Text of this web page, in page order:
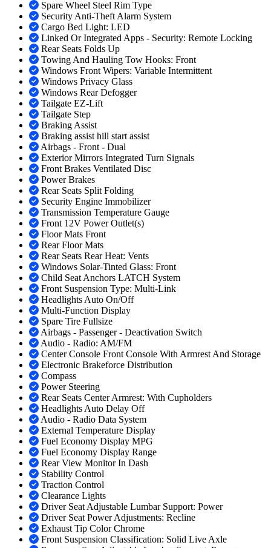
Spare Wheel Steel Rim Type
Security Anti-Theft Alarm System
Cargo Bed Light: LED
Linked Or Integrated Apps - Security: Remote Locking
Rear Seats Folds Up
Towing And Hauling Tow Hooks: Front
Windows Front Wipers: Variable Intermittent
Windows Privacy Glass
Windows Rear Defogger
Tailgate EZ-Lift
Tailgate Step
Braking Assist
Braking assist hill start assist
Airbags - Front - Dual
Exterior Mirrors Integrated Turn Signals
Front Brakes Ventilated Disc
Power Brakes
Rear Seats Split Folding
Security Engine Immobilizer
Transmission Temperature Gauge
Front 12V Power Outlet(s)
Floor Mats Front
Rear Floor Mats
Rear Seats Rear Heat: Vents
Windows Solar-Tinted Glass: Front
Child Seat Anchors LATCH System
Front Suspension Type: Multi-Link
Headlights Auto On/Off
Multi-Function Display
Spare Tire Fullsize
Airbags - Passenger - Deactivation Switch
Audio - Radio: AM/FM
Center Console Front Console With Armrest And Storage
Electronic Brakeforce Distribution
Compass
Power Steering
Rear Seats Center Armrest: With Cupholders
Headlights Auto Delay Off
Audio - Radio Data System
External Temperature Display
Fuel Economy Display MPG
Fuel Economy Display Range
Rear View Monitor In Dash
Stability Control
Traction Control
Clearance Lights
Driver Seat Adjustable Lumbar Support: Power
Driver Seat Power Adjustments: Recline
Exhaust Tip Color Chrome
Front Suspension Classification: Solid Live Axle